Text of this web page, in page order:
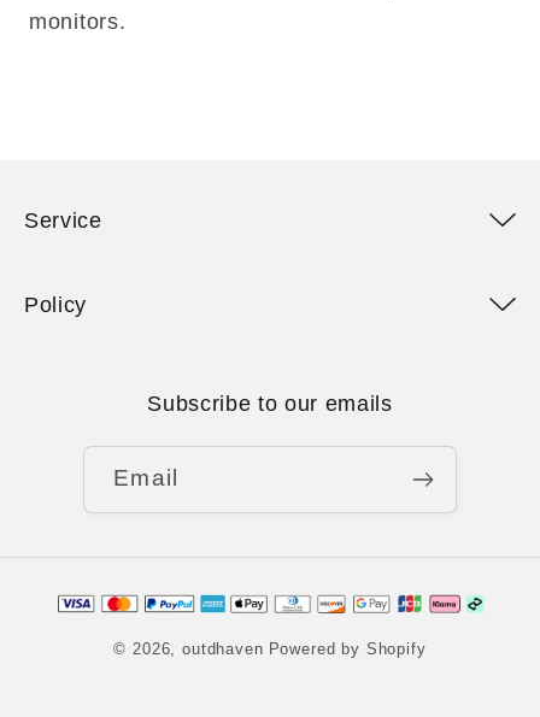
monitors.
Service
Policy
Subscribe to our emails
Email
Payment
© 2026,outdhaven Powered by Shopify